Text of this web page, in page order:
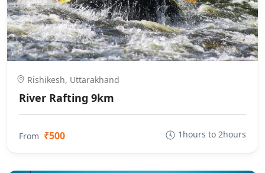
Rishikesh, Uttarakhand
River Rafting 9km
From ₹500 1hours to 2hours